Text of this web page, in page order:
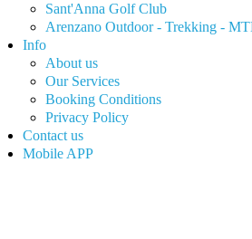
Sant'Anna Golf Club
Arenzano Outdoor - Trekking -
Info
About us
Our Services
Booking Conditions
Privacy Policy
Contact us
Mobile APP